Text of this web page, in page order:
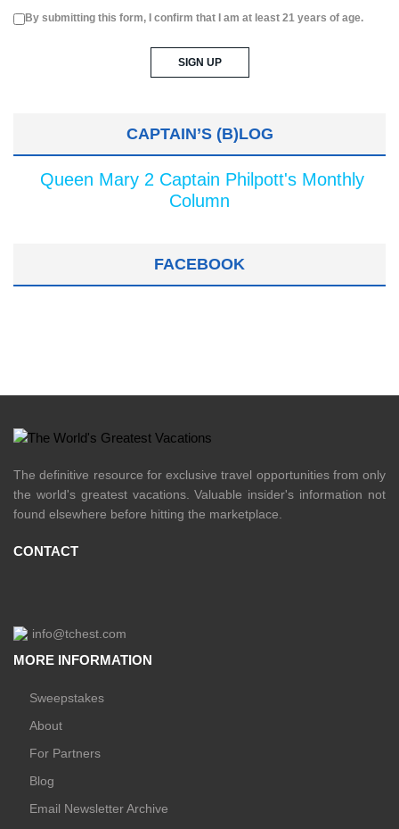
By submitting this form, I confirm that I am at least 21 years of age.
CAPTAIN’S (B)LOG
Queen Mary 2 Captain Philpott's Monthly
Column
FACEBOOK
The definitive resource for exclusive travel opportunities from only
the world's greatest vacations. Valuable insider's information not
found elsewhere before hitting the marketplace.
CONTACT
info@tchest.com
MORE INFORMATION
Sweepstakes
About
For Partners
Blog
Email Newsletter Archive